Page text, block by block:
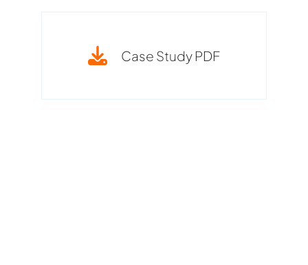
Case Study PDF